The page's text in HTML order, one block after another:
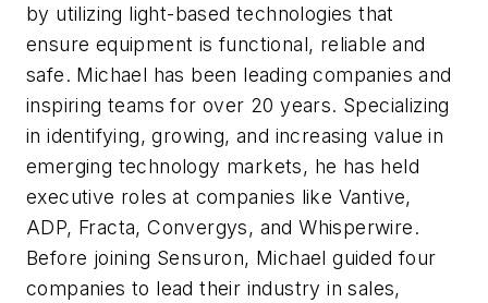
by utilizing light-based technologies that
ensure equipment is functional, reliable and
safe. Michael has been leading companies and
inspiring teams for over 20 years. Specializing
in identifying, growing, and increasing value in
emerging technology markets, he has held
executive roles at companies like Vantive,
ADP, Fracta, Convergys, and Whisperwire.
Before joining Sensuron, Michael guided four
companies to lead their industry in sales,